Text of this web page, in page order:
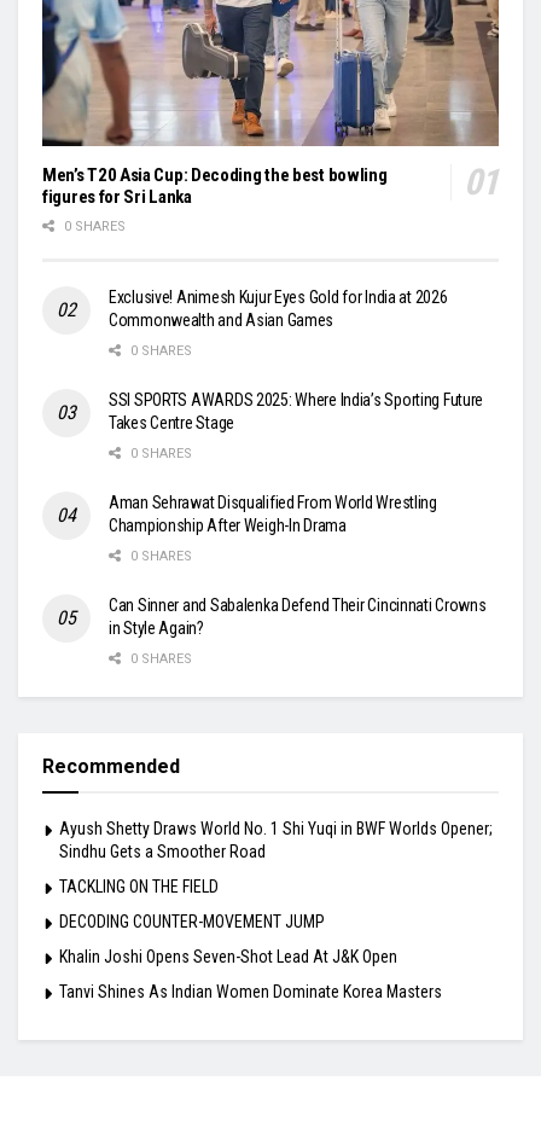
Men’s T20 Asia Cup: Decoding the best bowling
figures for Sri Lanka
0 SHARES
Exclusive! Animesh Kujur Eyes Gold for India at 2026
Commonwealth and Asian Games
0 SHARES
SSI SPORTS AWARDS 2025: Where India’s Sporting Future
Takes Centre Stage
0 SHARES
Aman Sehrawat Disqualified From World Wrestling
Championship After Weigh-In Drama
0 SHARES
Can Sinner and Sabalenka Defend Their Cincinnati Crowns
in Style Again?
0 SHARES
Recommended
Ayush Shetty Draws World No. 1 Shi Yuqi in BWF Worlds Opener;
Sindhu Gets a Smoother Road
TACKLING ON THE FIELD
DECODING COUNTER-MOVEMENT JUMP
Khalin Joshi Opens Seven-Shot Lead At J&K Open
Tanvi Shines As Indian Women Dominate Korea Masters